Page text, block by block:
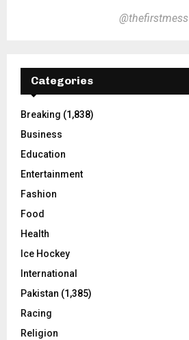
@thefirstmess
Categories
Breaking (1,838)
Business
Education
Entertainment
Fashion
Food
Health
Ice Hockey
International
Pakistan (1,385)
Racing
Religion